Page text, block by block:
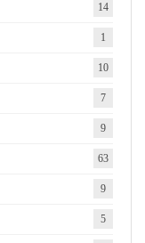
14
1
10
7
9
63
9
5